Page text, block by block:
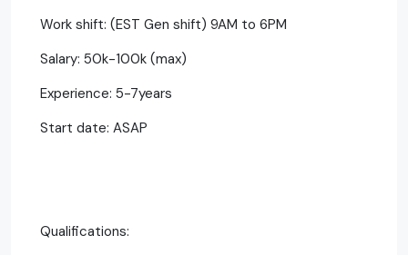
Work shift: (EST Gen shift) 9AM to 6PM
Salary: 50k-100k (max)
Experience: 5-7years
Start date: ASAP
Qualifications: